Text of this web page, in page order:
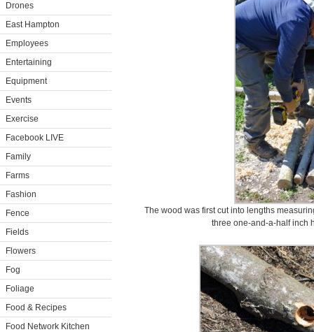
Drones
East Hampton
Employees
Entertaining
Equipment
Events
Exercise
Facebook LIVE
Family
Farms
Fashion
Fence
Fields
Flowers
Fog
Foliage
Food & Recipes
Food Network Kitchen
The wood was first cut into lengths
three one-and-a-half inch